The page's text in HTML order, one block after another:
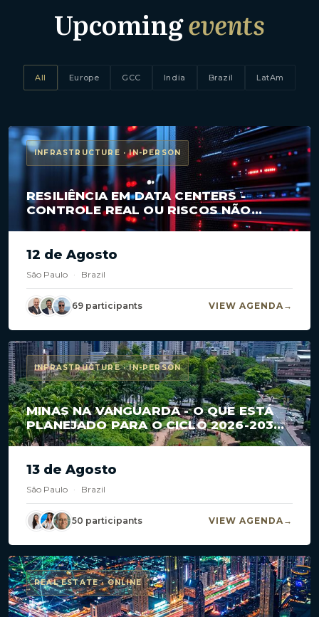
Upcomingevents
All Europe GCC India Brazil LatAm
INFRASTRUCTURE · IN-PERSON
RESILIÊNCIA EM DATA CENTERS -
CONTROLE REAL OU RISCOS NÃO
MAPEADOS?
12 de Agosto
São Paulo · Brazil
69 participants VIEW AGENDA
INFRASTRUCTURE · IN-PERSON
MINAS NA VANGUARDA - O QUE ESTÁ
PLANEJADO PARA O CICLO 2026-2030
EM CONCESSÕES E PPPS?
13 de Agosto
São Paulo · Brazil
50 participants VIEW AGENDA
REAL ESTATE · ONLINE